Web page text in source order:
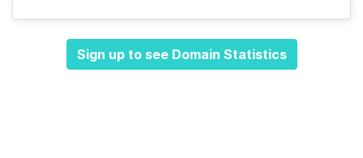
Sign up to see Domain Statistics